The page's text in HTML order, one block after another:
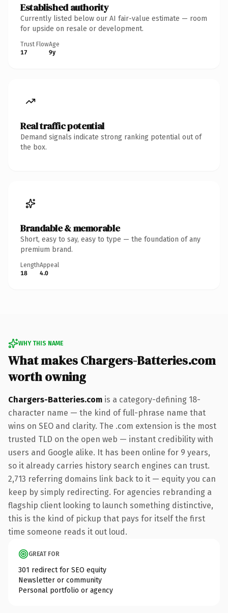
Established authority
Currently listed below our AI fair-value estimate — room
for upside on resale or development.
Trust Flow
17
Age
9y
Real traffic potential
Demand signals indicate strong ranking potential out of
the box.
Brandable & memorable
Short, easy to say, easy to type — the foundation of any
premium brand.
Length
18
Appeal
4.0
WHY THIS NAME
What makes Chargers-Batteries.com
worth owning
Chargers-Batteries.com is a category-defining 18-
character name — the kind of full-phrase name that
wins on SEO and clarity. The .com extension is the most
trusted TLD on the open web — instant credibility with
users and Google alike. It has been online for 9 years,
so it already carries history search engines can trust.
2,713 referring domains link back to it — equity you can
keep by simply redirecting. For agencies rebranding a
flagship client looking to launch something distinctive,
this is the kind of pickup that pays for itself the first
time someone reads it out loud.
GREAT FOR
301 redirect for SEO equity
Newsletter or community
Personal portfolio or agency